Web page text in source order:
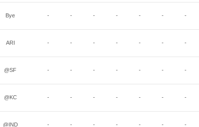
Bye - - - - - - -
ARI - - - - - - -
@SF - - - - - - -
@KC - - - - - - -
@IND - - - - - - -